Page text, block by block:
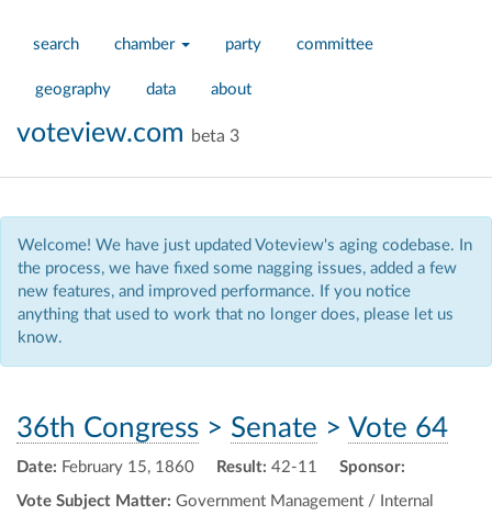
search chamber party committee
geography data about
voteview.com beta 3
Welcome! We have just updated Voteview's aging codebase. In
the process, we have fixed some nagging issues, added a few
new features, and improved performance. If you notice
anything that used to work that no longer does, please let us
know.
36th Congress > Senate > Vote 64
Date: February 15, 1860 Result: 42-11
Vote Subject Matter: Government Management / Internal
Sponsor: